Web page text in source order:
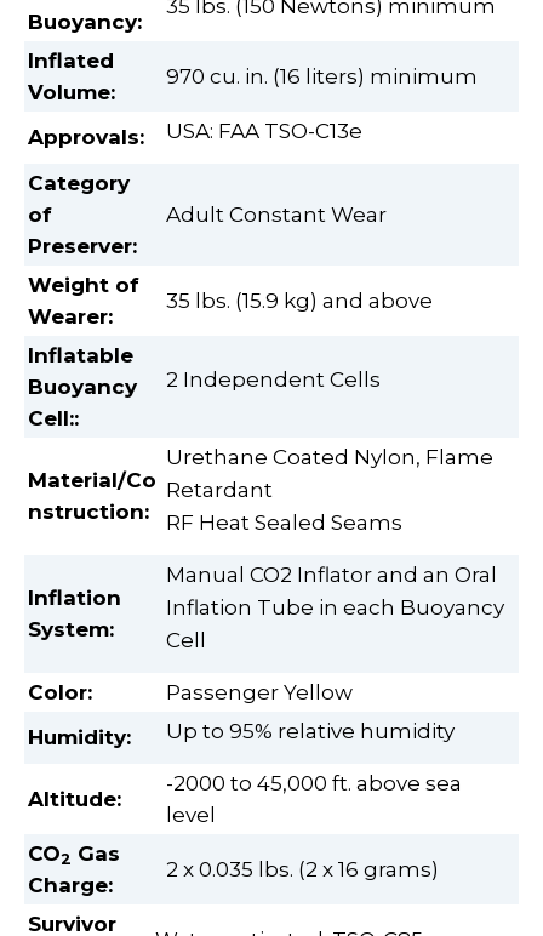
Buoyancy:
35 lbs. (150 Newtons) minimum
Inflated
Volume:
970 cu. in. (16 liters) minimum
Approvals: USA: FAA TSO-C13e
Category
of
Preserver:
Adult Constant Wear
Weight of
Wearer:
35 lbs. (15.9 kg) and above
Inflatable
Buoyancy
Cell::
2 Independent Cells
Material/Co
nstruction:
Urethane Coated Nylon, Flame
Retardant
RF Heat Sealed Seams
Inflation
System:
Manual CO2 Inflator and an Oral
Inflation Tube in each Buoyancy
Cell
Color:
Passenger Yellow
Humidity:
Up to 95% relative humidity
Altitude:
-2000 to 45,000 ft. above sea
level
CO2 Gas
Charge:
2 x 0.035 lbs. (2 x 16 grams)
Survivor